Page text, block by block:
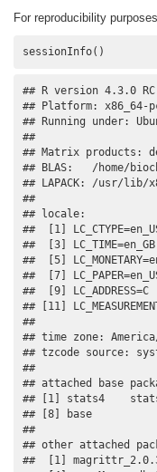
For reproducibility
sessionInfo()
## R version 4.3.0
## Platform:
## Running under:
##
## Matrix products:
## BLAS:   /home/
## LAPACK: /usr/lib/
##
## locale:
##  [1]
##  [3]
##  [5]
##  [7]
##  [9]
## [11]
##
## time zone: America/
## tzcode source:
##
## attached base
## [1] stats4
## [8] base
##
## other attached
##  [1]